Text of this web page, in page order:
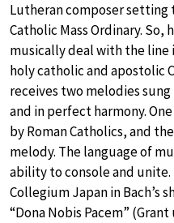
Lutheran composer
Catholic Mass Ordinary.
musically deal with the line
holy catholic and apostolic
receives two melodies
and in perfect harmony.
by Roman Catholics, and
melody. The language of
ability to console and unite.
Collegium Japan in Bach’s
“Dona Nobis Pacem”